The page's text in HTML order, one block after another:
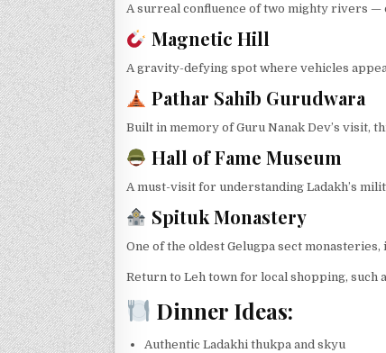
A surreal confluence of two mighty rivers —
Magnetic Hill
A gravity-defying spot where vehicles
Pathar Sahib Gurudwara
Built in memory of Guru Nanak Dev’s visit,
Hall of Fame Museum
A must-visit for understanding Ladakh’s
Spituk Monastery
One of the oldest Gelugpa sect
Return to Leh town for local shopping, such
Dinner Ideas:
Authentic Ladakhi thukpa and skyu